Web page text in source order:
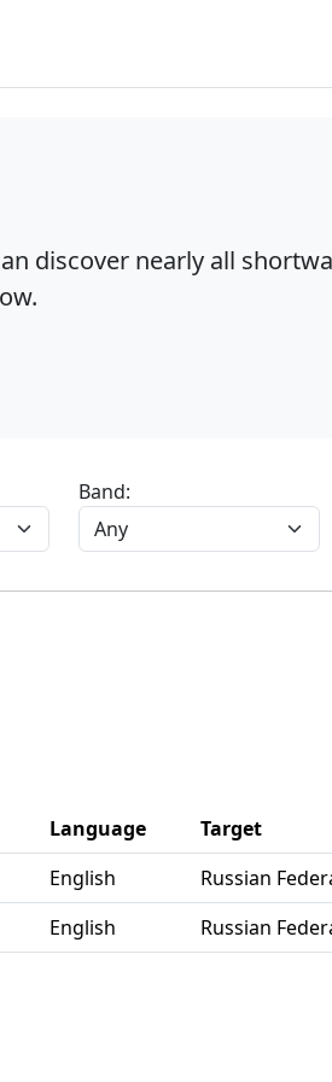
discover nearly all
Band:
Language Target
English Russian
English Russian